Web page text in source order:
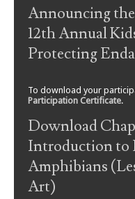
Announcing
12th Annual
Protecting
To download your
Participation Certificate.
Download
Introduction to
Amphibians
Art)